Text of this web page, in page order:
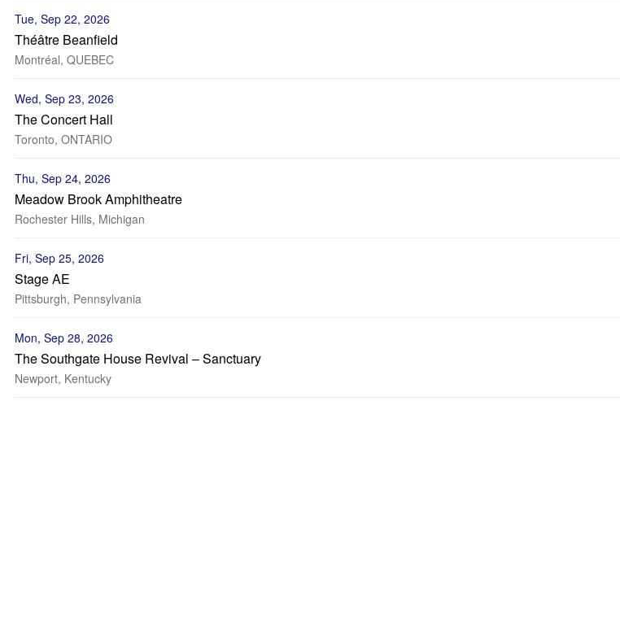
Tue, Sep 22, 2026
Théâtre Beanfield
Montréal, QUEBEC
Wed, Sep 23, 2026
The Concert Hall
Toronto, ONTARIO
Thu, Sep 24, 2026
Meadow Brook Amphitheatre
Rochester Hills, Michigan
Fri, Sep 25, 2026
Stage AE
Pittsburgh, Pennsylvania
Mon, Sep 28, 2026
The Southgate House Revival – Sanctuary
Newport, Kentucky